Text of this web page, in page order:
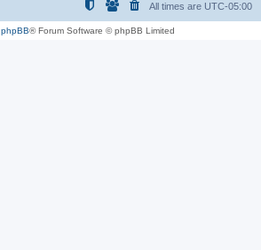
All times are UTC-05:00
phpBB® Forum Software © phpBB Limited